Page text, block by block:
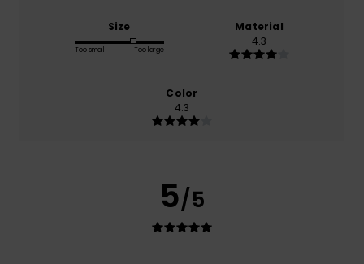
Size
Too small Too large
Material
4.3
Color
4.3
5/5